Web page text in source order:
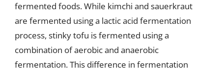
fermented foods. While kimchi and sauerkraut
are fermented using a lactic acid fermentation
process, stinky tofu is fermented using a
combination of aerobic and anaerobic
fermentation. This difference in fermentation